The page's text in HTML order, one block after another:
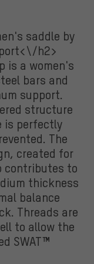
saddle by
h2>
is a women's
bars and
support.
structure
is perfectly
The
created for
contributes to
thickness
balance
Threads are
to allow the
SWAT™